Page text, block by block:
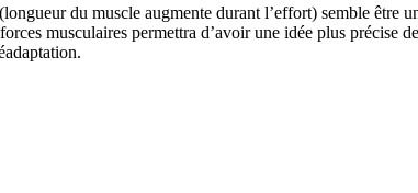
du muscle augmente durant l’effort) semble
musculaires permettra d’avoir une idée plus précise